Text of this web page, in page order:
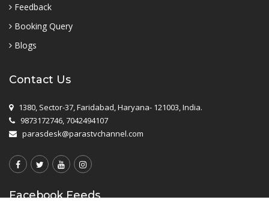
Feedback
Booking Query
Blogs
Contact Us
1380, Sector-37, Faridabad, Haryana- 121003, India.
9873172746, 7042494107
parasdesk@parastvchannel.com
Facebook Feeds